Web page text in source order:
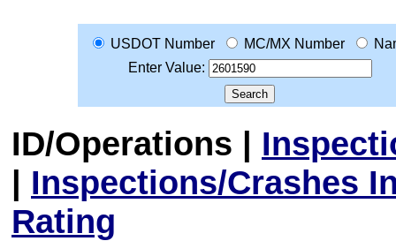
USDOT Number MC/MX Number
Enter Value:
ID/Operations |
| Inspections/Crashes
Rating